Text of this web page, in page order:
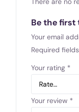
Be the first
Your email
Required
Your rating *
Your review *